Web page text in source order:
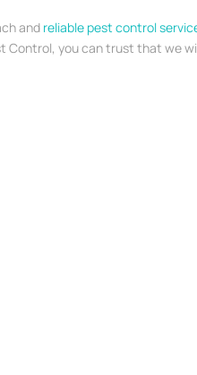
and reliable pest control
Control, you can trust that we